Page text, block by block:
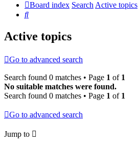
Board index SearchActive topics
Search
Active topics
Go to advanced search
Search found 0 matches • Page 1 of 1
No suitable matches were found.
Search found 0 matches • Page 1 of 1
Go to advanced search
Jump to